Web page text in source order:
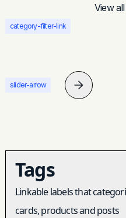
category-filter-link
View all
slider-arrow
Tags
Linkable labels that
cards, products and posts